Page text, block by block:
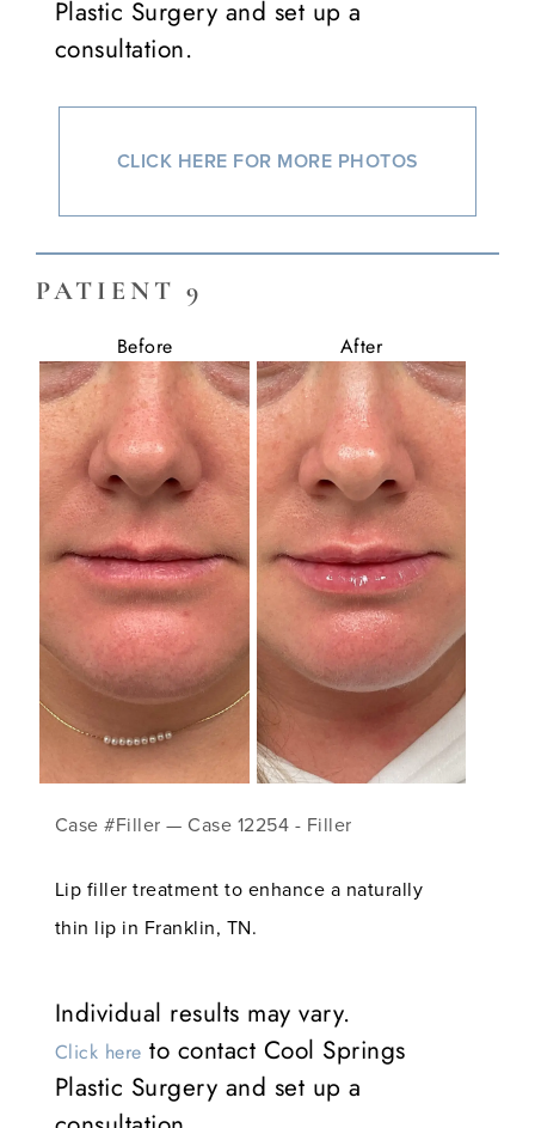
Plastic Surgery and set up a
consultation.
CLICK HERE FOR MORE PHOTOS
PATIENT 9
Before After
Case #Filler — Case 12254 - Filler
Lip filler treatment to enhance a naturally
thin lip in Franklin, TN.
Individual results may vary.
Click here to contact Cool Springs
Plastic Surgery and set up a